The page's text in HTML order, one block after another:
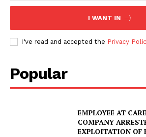
I WANT IN
I've read and accepted the Privacy
Popular
EMPLOYEE AT
COMPANY
EXPLOITATION OF